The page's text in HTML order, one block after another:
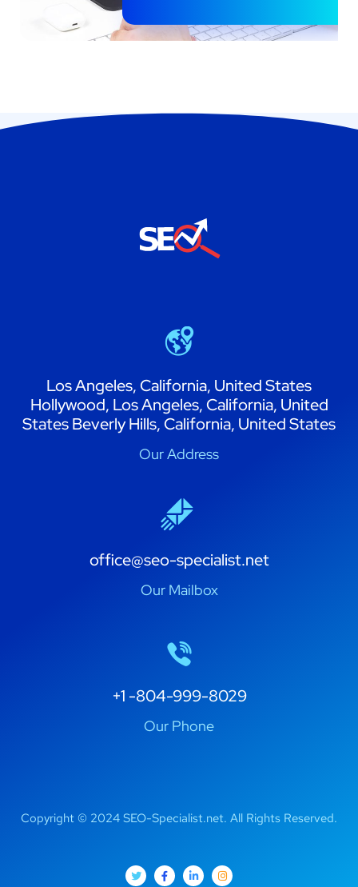
Los Angeles, California, United States
Hollywood, Los Angeles, California, United
States Beverly Hills, California, United States
Our Address
office@seo-specialist.net
Our Mailbox
+1 -804-999-8029
Our Phone
Copyright © 2024 SEO-Specialist.net. All Rights Reserved.